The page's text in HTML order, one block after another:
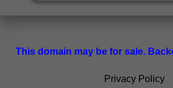
This domain may be for sale.
Privacy Policy